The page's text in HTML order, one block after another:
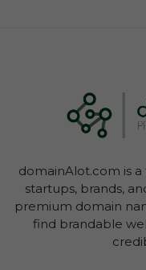
domainAlot.com is
startups, brands,
premium domain
find brandable